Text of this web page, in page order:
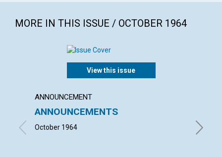
MORE IN THIS ISSUE / OCTOBER 1964
View this issue
ANNOUNCEMENT
ANNOUNCEMENTS
October 1964
ITS